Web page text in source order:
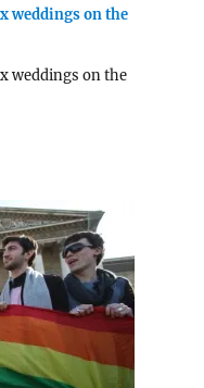
weddings on the
weddings on the